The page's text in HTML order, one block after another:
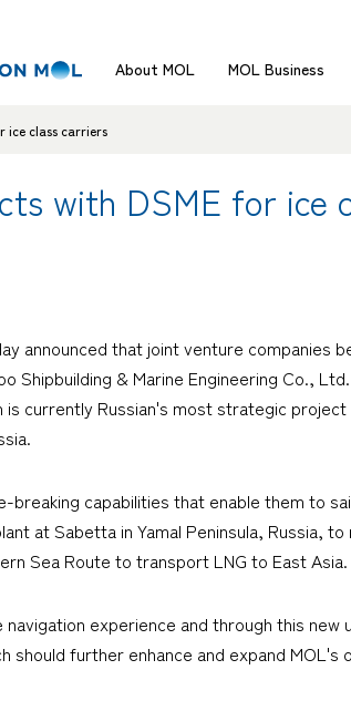
About MOL MOL Business
ice class carriers
with DSME for ice
announced that joint venture companies
Shipbuilding & Marine Engineering Co.,
currently Russian's most strategic
capabilities that enable them to
at Sabetta in Yamal Peninsula, Russia,
Sea Route to transport LNG to East Asia.
experience and through this new
further enhance and expand